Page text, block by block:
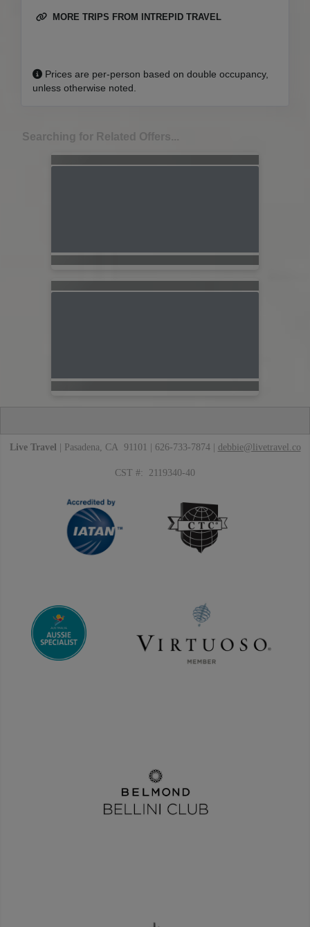
MORE TRIPS FROM INTREPID TRAVEL
Prices are per-person based on double occupancy,
unless otherwise noted.
Searching for Related Offers...
Live Travel | Pasadena, CA 91101 | 626-733-7874 | debbie@livetravel.co
CST #: 2119340-40